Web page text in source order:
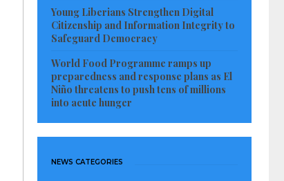
Young Liberians Strengthen Digital
Citizenship and Information Integrity to
Safeguard Democracy
World Food Programme ramps up
preparedness and response plans as El
Niño threatens to push tens of millions
into acute hunger
NEWS CATEGORIES